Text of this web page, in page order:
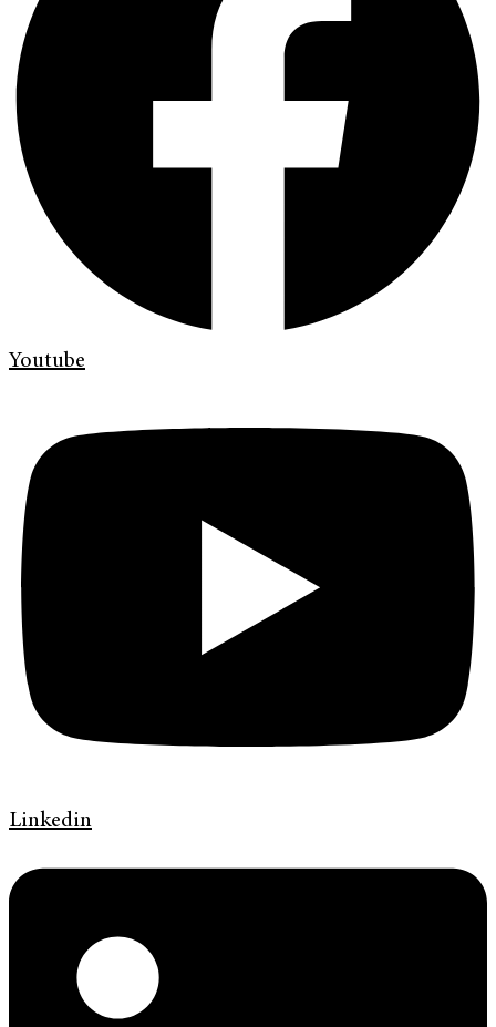
Youtube
Linkedin